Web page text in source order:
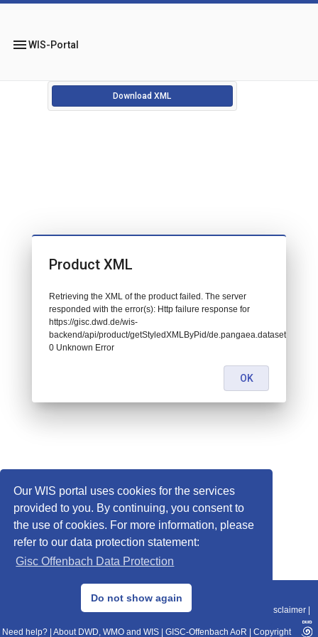
Our WIS portal uses cookies for the services
provided to you. By continuing, you consent to
the use of cookies. For more information, please
refer to our data protection statement:
Gisc Offenbach Data Protection
Do not show again
menuWIS-Portal
Download XML
© 2013–2025 DWD, Release Date: 2025-11-10
Data Protection|Sitemap|WIS 2.0|BITV 2.0 Disclaimer
Need help? About DWD, WMO and WIS GISC-Offenbach AoR Copyright
Product XML
Retrieving the XML of the product failed. The server
responded with the error(s): Http failure response for
https://gisc.dwd.de/wis-
backend/api/product/getStyledXMLByPid/de.pangaea.dataset718551:
0 Unknown Error
OK